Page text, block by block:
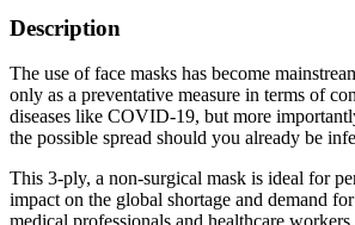
Description
The use of face masks has become
only as a preventative measure in terms of
diseases like COVID-19, but more
the possible spread should you already be
This 3-ply, a non-surgical mask is ideal for
impact on the global shortage and demand